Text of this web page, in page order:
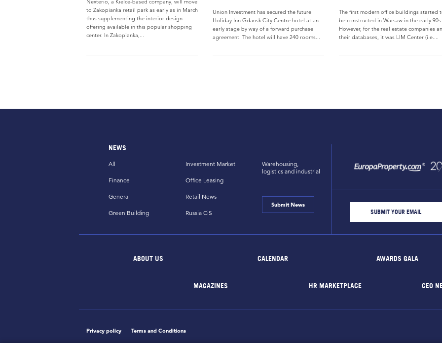
Nexterio, a Kielce-based company, will move
to Zakopianka retail park as early as in March
thus supplementing the interior design
offering available in this popular shopping
center. In Zakopianka,...
Union Investment has secured the future
Holiday Inn Gdansk City Centre hotel at an
early stage by way of a forward purchase
agreement. The hotel will have 240 rooms...
The first modern office buildings started
be constructed in Warsaw in the early 90s.
However, for the real estate companies
their databases, it was LIM Center (i.e....
NEWS
All
Finance
General
Green Building
Investment Market
Office Leasing
Retail News
Russia CiS
Warehousing,
logistics and industrial
Submit News
ABOUT US CALENDAR AWARDS GALA
MAGAZINES HR MARKETPLACE CEO
Privacy policy Terms and Conditions